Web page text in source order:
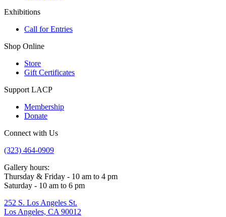
Exhibitions
Call for Entries
Shop Online
Store
Gift Certificates
Support LACP
Membership
Donate
Connect with Us
(323) 464-0909
Gallery hours:
Thursday & Friday - 10 am to 4 pm
Saturday - 10 am to 6 pm
252 S. Los Angeles St.
Los Angeles, CA 90012